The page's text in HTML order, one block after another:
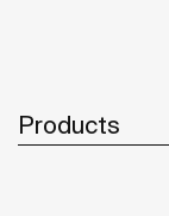
Products